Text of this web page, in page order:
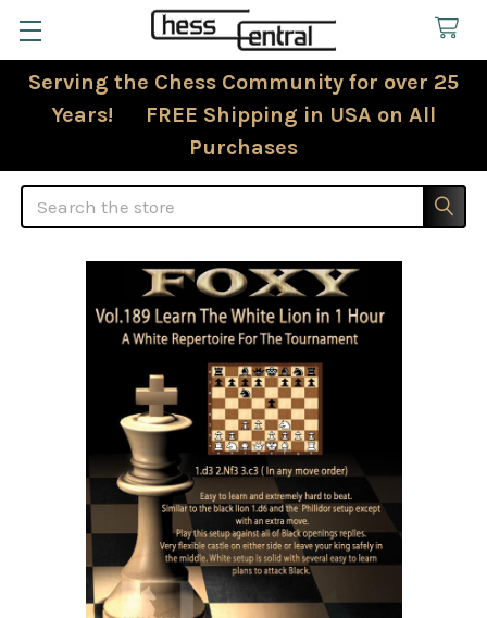
Serving the Chess Community for over 25
Years! FREE Shipping in USA on All
Purchases
Search